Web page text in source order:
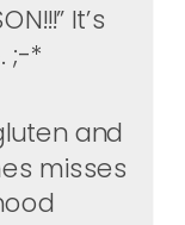
It’s
;-*
and
misses